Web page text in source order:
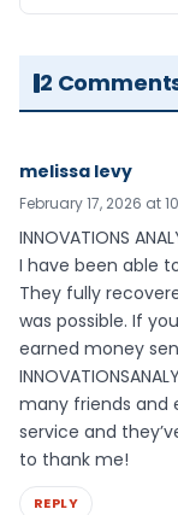
2
melissa levy
February 17, 2026 at
INNOVATIONS
I have been able
They fully
was possible. If
earned money
many friends and
service and
to thank me!
REPLY